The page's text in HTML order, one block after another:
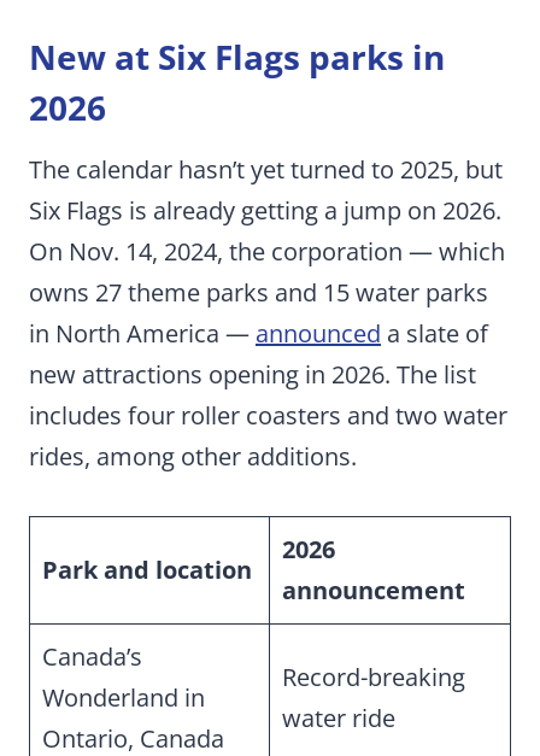
New at Six Flags parks in
2026
The calendar hasn’t yet turned to 2025, but
Six Flags is already getting a jump on 2026.
On Nov. 14, 2024, the corporation — which
owns 27 theme parks and 15 water parks
in North America — announced a slate of
new attractions opening in 2026. The list
includes four roller coasters and two water
rides, among other additions.
Park and location
2026
announcement
Canada’s
Wonderland in
Ontario, Canada
Record-breaking
water ride